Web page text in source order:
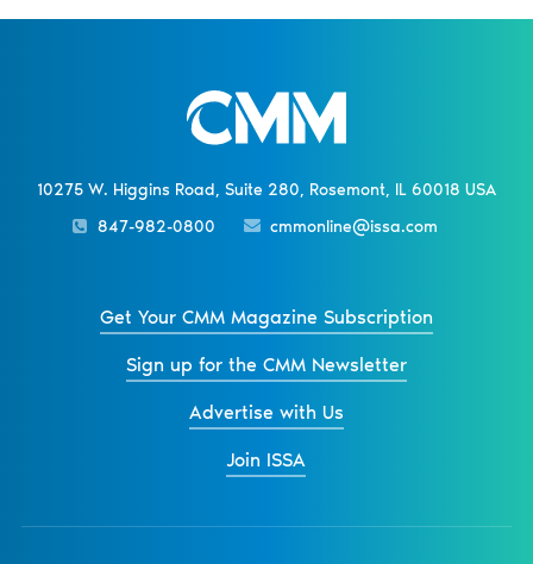
10275 W. Higgins Road, Suite 280, Rosemont, IL 60018 USA
847-982-0800
cmmonline@issa.com
Get Your CMM Magazine Subscription
Sign up for the CMM Newsletter
Advertise with Us
Join ISSA